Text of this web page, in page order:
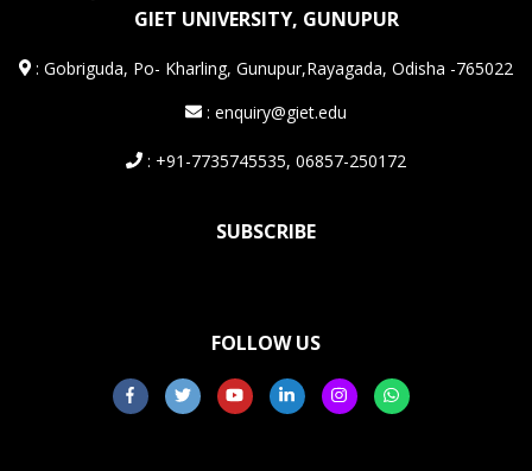
GIET UNIVERSITY, GUNUPUR
:Gobriguda, Po- Kharling, Gunupur,Rayagada, Odisha -765022
: enquiry@giet.edu
: +91-7735745535, 06857-250172
SUBSCRIBE
FOLLOW US